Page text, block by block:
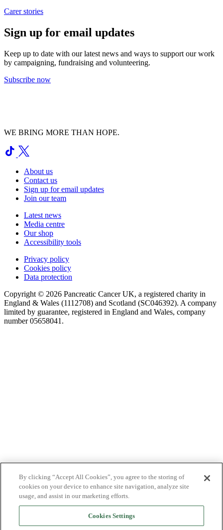
Carer stories
Sign up for email updates
Keep up to date with our latest news and ways to support our work
by campaigning, fundraising and volunteering.
Subscribe now
WE BRING MORE THAN HOPE.
About us
Contact us
Sign up for email updates
Join our team
Latest news
Media centre
Our shop
Accessibility tools
Privacy policy
Cookies policy
Data protection
Copyright © 2026 Pancreatic Cancer UK, a registered charity in
England & Wales (1112708) and Scotland (SC046392). A company
limited by guarantee, registered in England and Wales, company
number 05658041.
By clicking “Accept All Cookies”, you agree to the storing of
cookies on your device to enhance site navigation, analyze site
usage, and assist in our marketing efforts.
Cookies Settings